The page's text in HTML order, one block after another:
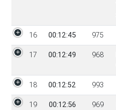
16 00:12:45 975
17 00:12:49 968
18 00:12:52 993
19 00:12:56 969